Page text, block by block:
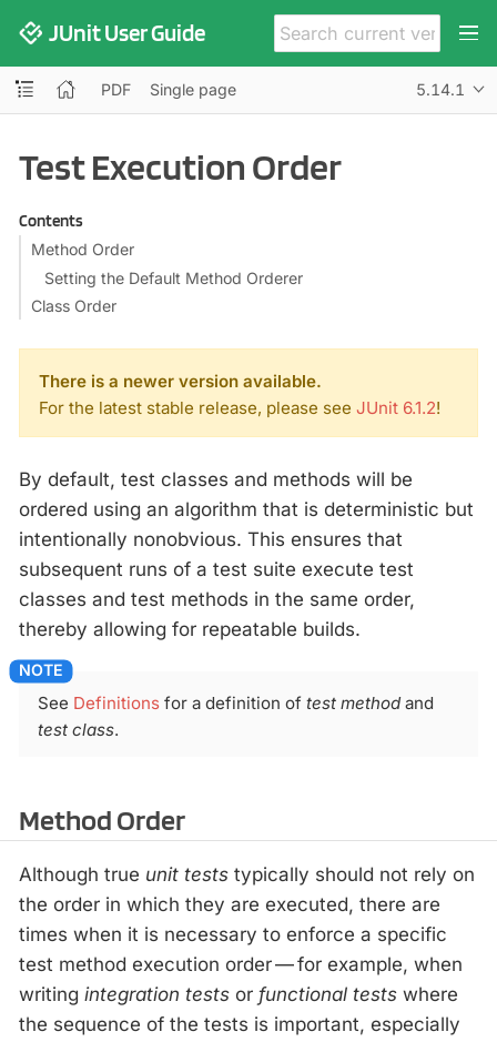
JUnit User Guide
PDF Single page 5.14.1
Test Execution Order
Contents
Method Order
Setting the Default Method Orderer
Class Order
There is a newer version available.
For the latest stable release, please see JUnit 6.1.2!
By default, test classes and methods will be
ordered using an algorithm that is deterministic but
intentionally nonobvious. This ensures that
subsequent runs of a test suite execute test
classes and test methods in the same order,
thereby allowing for repeatable builds.
See Definitions for a definition of test methodand
test class.
Method Order
Although true unit tests typically should not rely on
the order in which they are executed, there are
times when it is necessary to enforce a specific
test method execution order — for example, when
writing integration tests or functional tests where
the sequence of the tests is important, especially